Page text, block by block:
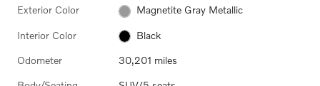
Exterior Color Magnetite Gray Metallic
Interior Color Black
Odometer 30,201 miles